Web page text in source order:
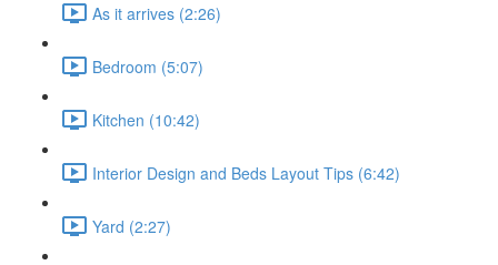
As it arrives (2:26)
Bedroom (5:07)
Kitchen (10:42)
Interior Design and Beds Layout Tips (6:42)
Yard (2:27)